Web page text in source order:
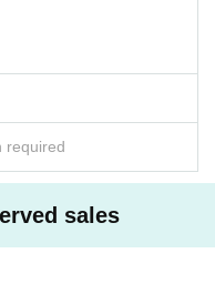
required
sales